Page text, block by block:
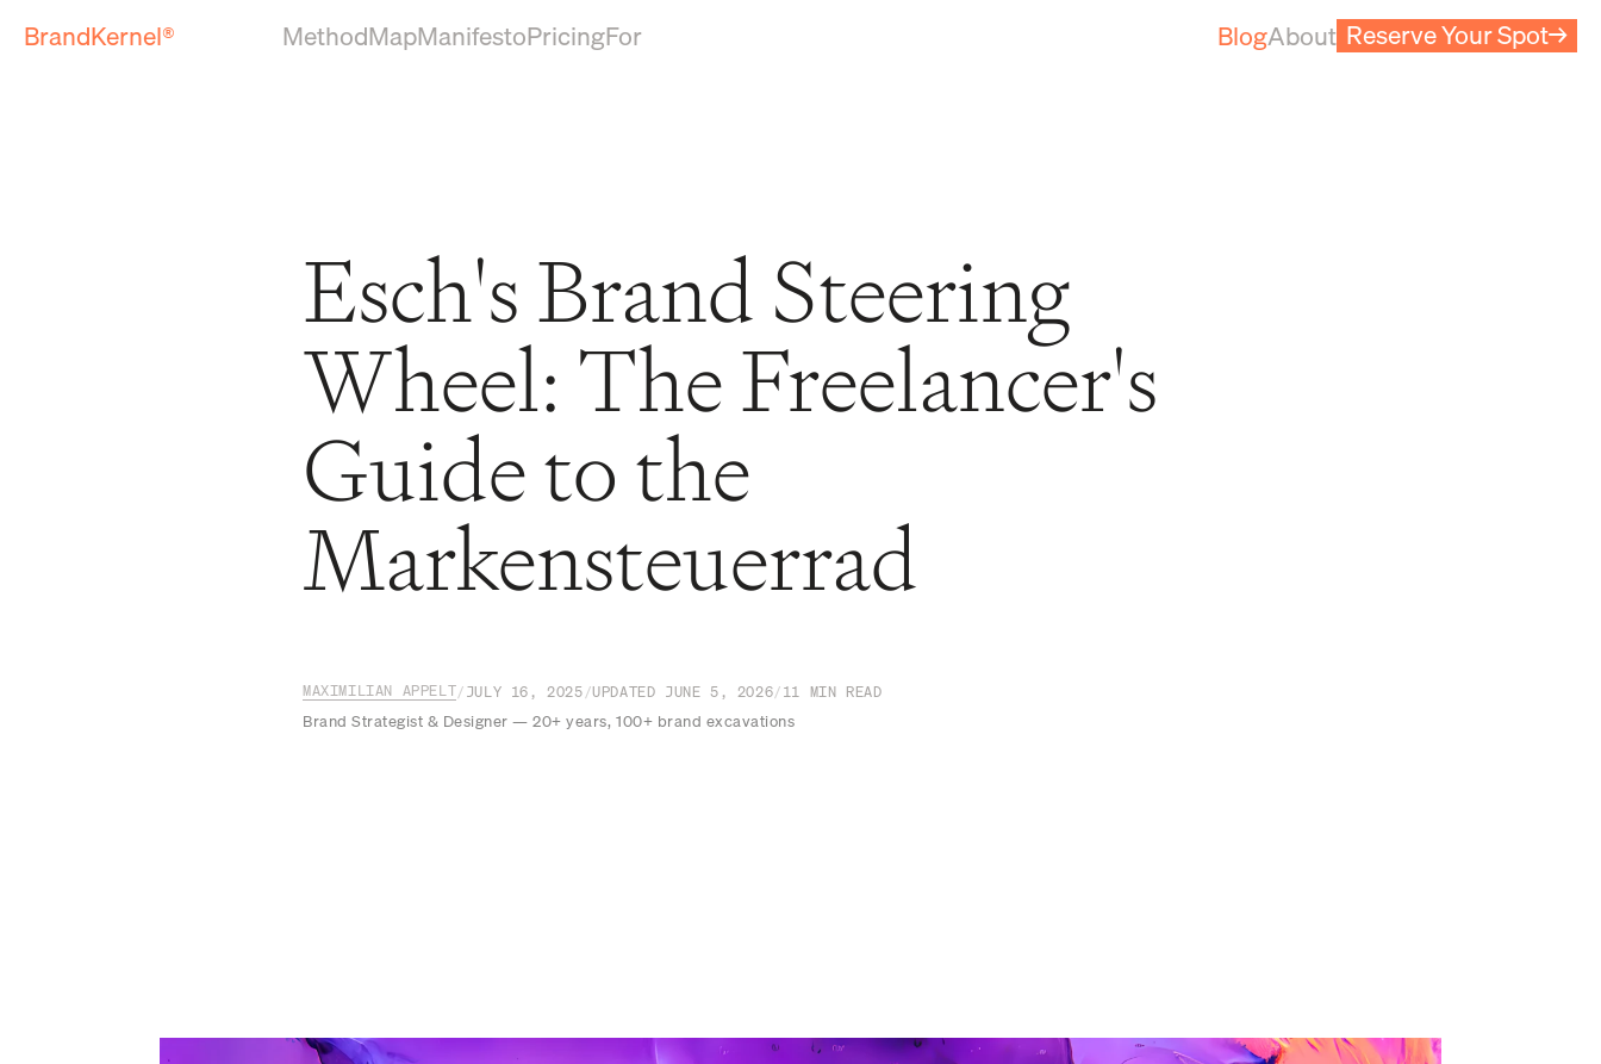
BrandKernel® MethodMapManifestoPricingFor BlogAbout Reserve Your Spot→
Esch's Brand Steering
Wheel: The Freelancer's
Guide to the
Markensteuerrad
MAXIMILIAN APPELT/ JULY 16, 2025 /UPDATED JUNE 5, 2026/ 11 MIN READ
Brand Strategist & Designer — 20+ years, 100+ brand excavations